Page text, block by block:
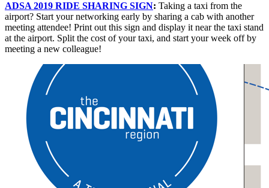
ADSA 2019 RIDE SHARING SIGN: Taking a taxi from the
airport? Start your networking early by sharing a cab with another
meeting attendee! Print out this sign and display it near the taxi stand
at the airport. Split the cost of your taxi, and start your week off by
meeting a new colleague!